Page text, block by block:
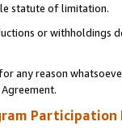
statute of limitation.
or
any reason
Participation